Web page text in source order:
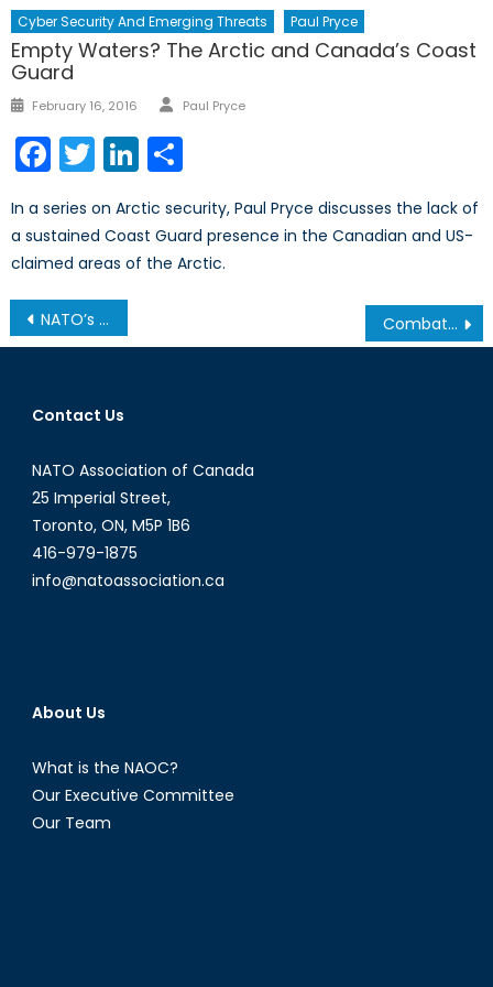
Cyber Security And Emerging Threats Paul Pryce
Empty Waters? The Arctic and Canada’s Coast
Guard
Posted
February 16, 2016 Author
Paul Pryce
Facebook
TwitterLinkedIn
In a series on Arctic security, Paul Pryce discusses the lack of
a sustained Coast Guard presence in the Canadian and US-
claimed areas of the Arctic.
Post
navigation
NATO’s Much Needed Status Quo: Pre-Emptive Response Combating the Spread of International Diseases: The International Health Regulations
Contact Us
NATO Association of Canada
25 Imperial Street,
Toronto, ON, M5P 1B6
416-979-1875
info@natoassociation.ca
About Us
What is the NAOC?
Our Executive Committee
Our Team